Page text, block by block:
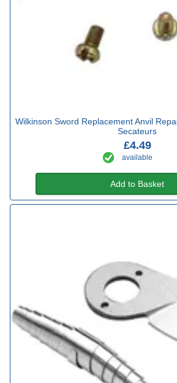
Wilkinson Sword Replacement Anvil
Secateurs
£4.49
available
Add to Basket